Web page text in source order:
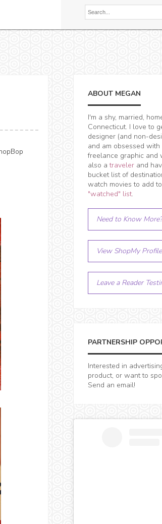
ABOUT MEGAN
I'm a shy, married,
Connecticut. I love to
designer (and non-
and am obsessed with
freelance graphic and
also atraveler and
bucket list of
watch movies to add
"watched" list.
Need to Know More?
View ShopMy Profile
Leave a Reader
PARTNERSHIP
Interested in
product, or want to
Send an email!